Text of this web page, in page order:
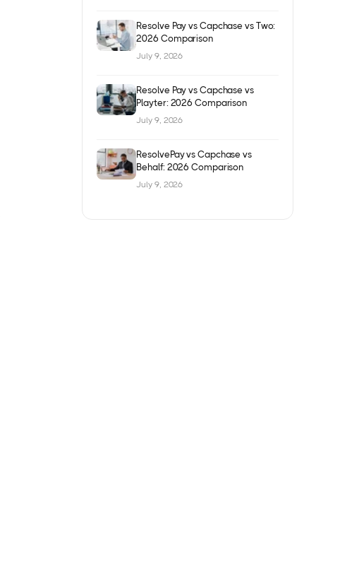
Resolve Pay vs Capchase vs Two:
2026 Comparison
July 9, 2026
Resolve Pay vs Capchase vs
Playter: 2026 Comparison
July 9, 2026
ResolvePay vs Capchase vs
Behalf: 2026 Comparison
July 9, 2026